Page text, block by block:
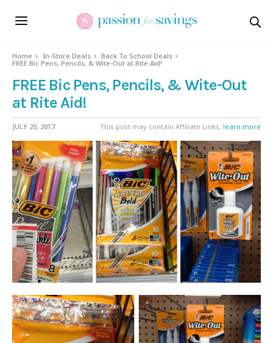
Home In-Store Deals
Back To School Deals
FREE Bic Pens, Pencils, & Wite-Out at Rite Aid!
FREE Bic Pens, Pencils, & Wite-Out
at Rite Aid!
JULY 20, 2017 This post may contain Affiliate Links, learn more